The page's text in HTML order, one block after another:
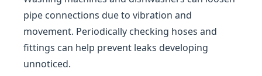
pipe connections due to vibration and
movement. Periodically checking hoses and
fittings can help prevent leaks developing
unnoticed.